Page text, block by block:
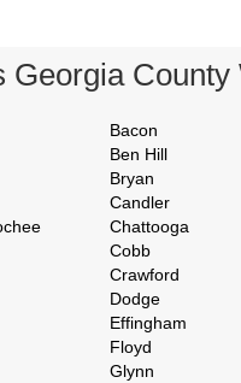
Georgia County
Bacon
Ben Hill
Bryan
Candler
Chattooga
Cobb
Crawford
Dodge
Effingham
Floyd
Glynn